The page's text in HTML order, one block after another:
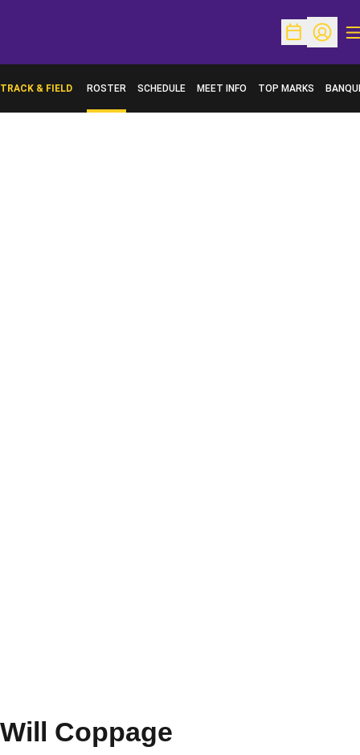
OpenOpen
TRACK & FIELD ROSTER SCHEDULE MEET INFO TOP MARKS
OPENS
Will Coppage